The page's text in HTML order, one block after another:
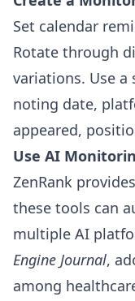
Set calendar
Rotate through
variations. Use
noting date,
appeared,
Use AI
ZenRank
these tools can
multiple AI
Engine Journal,
among